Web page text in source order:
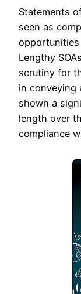
Statements
seen as
Lengthy
scrutiny for
in conveying
shown a
length over
compliance